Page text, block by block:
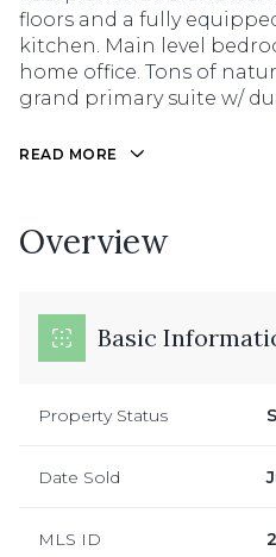
floors and a fully
kitchen. Main level
home office. Tons of
grand primary suite w/
READ MORE
Overview
Basic
Property Status
Date Sold
MLS ID